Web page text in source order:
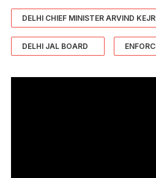
DELHI CHIEF MINISTER ARVIND
DELHI JAL BOARD